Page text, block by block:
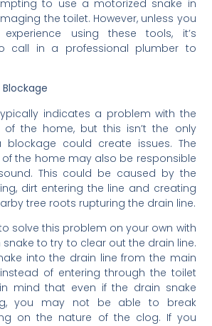
to use a motorized snake in
the toilet. However, unless you
using these tools, it’s
call in a professional plumber to
Blockage
indicates a problem with the
of the home, but this isn’t the only
blockage could create issues. The
of the home may also be responsible
This could be caused by the
dirt entering the line and creating
tree roots rupturing the drain line.
solve this problem on your own with
to try to clear out the drain line.
into the drain line from the main
of entering through the toilet
mind that even if the drain snake
you may not be able to break
on the nature of the clog. If you